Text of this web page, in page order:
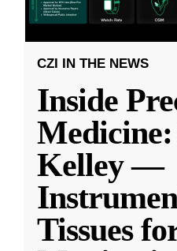
CZI IN THE NEWS
Inside
Medicine:
Kelley —
Tissues